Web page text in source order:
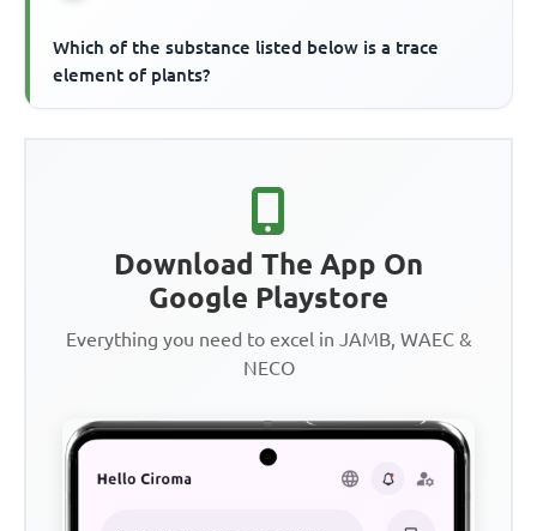
Which of the substance listed below is a trace
element of plants?
Download The App On
Google Playstore
Everything you need to excel in JAMB, WAEC &
NECO